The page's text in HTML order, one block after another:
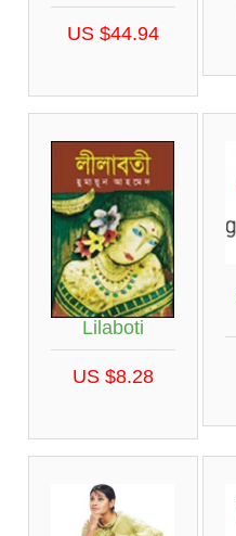
US $44.94
Lilaboti
US $8.28